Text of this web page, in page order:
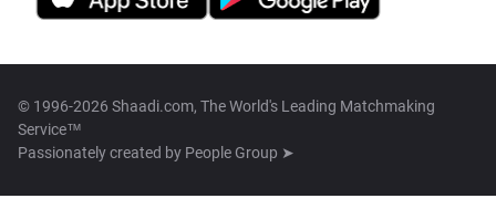
© 1996-2026 Shaadi.com, The World's Leading Matchmaking
Service™
Passionately created by People Group ➤